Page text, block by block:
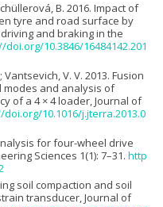
B. 2016. Impact of
tyre and road surface by
and braking in the
10.3846/16484142.201
Vantsevich, V. V. 2013. Fusion
and analysis of
of a 4 × 4 loader, Journal of
10.1016/j.jterra.2013.0
for four-wheel drive
Sciences 1(1): 7–31. http
soil compaction and soil
transducer, Journal of